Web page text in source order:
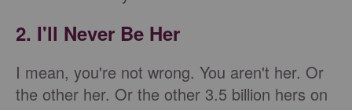
2. I'll Never Be Her
I mean, you're not wrong. You aren't her. Or
the other her. Or the other 3.5 billion hers on